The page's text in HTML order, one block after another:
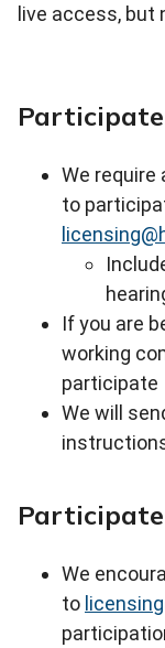
live access, but
We require
to
If you are
working
participate
We will
We
to